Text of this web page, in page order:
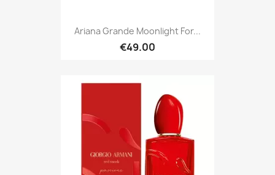
Ariana Grande Moonlight For...
€49.00